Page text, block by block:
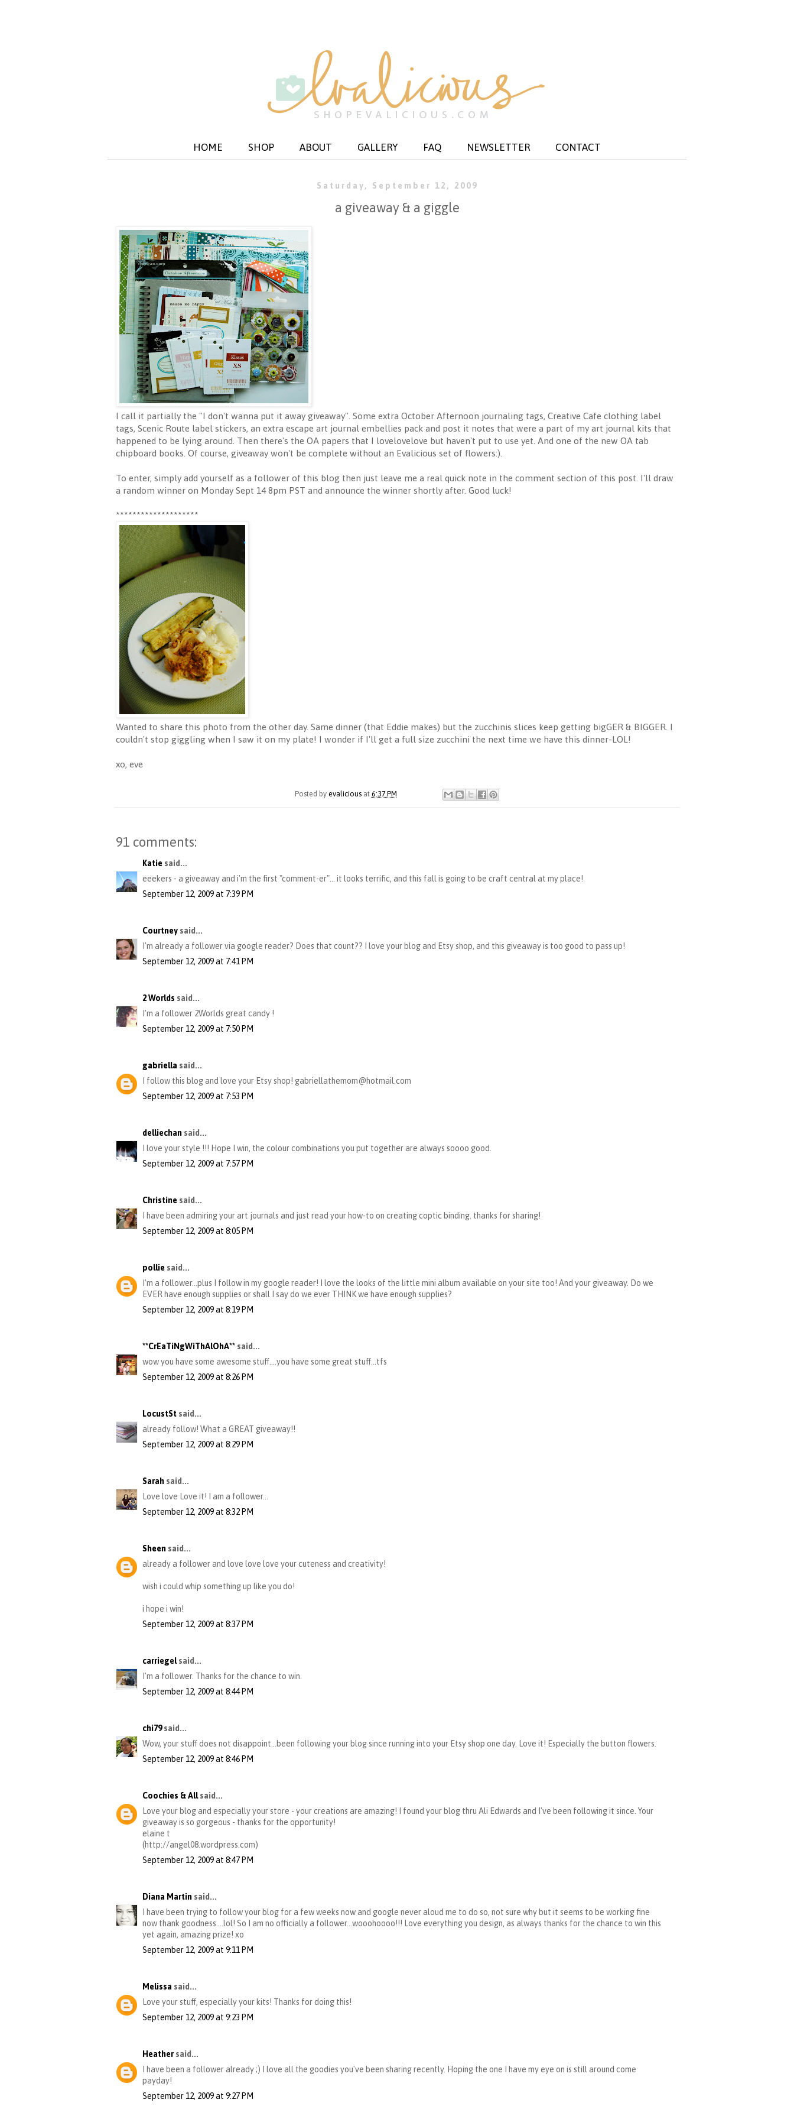
HOME SHOP ABOUT GALLERY FAQ NEWSLETTER CONTACT
Saturday, September 12, 2009
a giveaway & a giggle
I call it partially the "I don't wanna put it away giveaway". Some extra October Afternoon journaling tags, Creative Cafe clothing label
tags, Scenic Route label stickers, an extra escape art journal embellies pack and post it notes that were a part of my art journal kits that
happened to be lying around. Then there's the OA papers that I lovelovelove but haven't put to use yet. And one of the new OA tab
chipboard books. Of course, giveaway won't be complete without an Evalicious set of flowers:).
To enter, simply add yourself as a follower of this blog then just leave me a real quick note in the comment section of this post. I'll draw
a random winner on Monday Sept 14 8pm PST and announce the winner shortly after. Good luck!
********************
Wanted to share this photo from the other day. Same dinner (that Eddie makes) but the zucchinis slices keep getting bigGER & BIGGER. I
couldn't stop giggling when I saw it on my plate! I wonder if I'll get a full size zucchini the next time we have this dinner-LOL!
xo, eve
Posted by evalicious at 6:37 PM
91 comments:
Katie said...
eeekers - a giveaway and i'm the first "comment-er"... it looks terrific, and this fall is going to be craft central at my place!
September 12, 2009 at 7:39 PM
Courtney said...
I'm already a follower via google reader? Does that count?? I love your blog and Etsy shop, and this giveaway is too good to pass up!
September 12, 2009 at 7:41 PM
2 Worlds said...
I'm a follower 2Worlds great candy !
September 12, 2009 at 7:50 PM
gabriella said...
I follow this blog and love your Etsy shop! gabriellathemom@hotmail.com
September 12, 2009 at 7:53 PM
delliechan said...
I love your style !!! Hope I win, the colour combinations you put together are always soooo good.
September 12, 2009 at 7:57 PM
Christine said...
I have been admiring your art journals and just read your how-to on creating coptic binding. thanks for sharing!
September 12, 2009 at 8:05 PM
pollie said...
I'm a follower...plus I follow in my google reader! I love the looks of the little mini album available on your site too! And your giveaway. Do we
EVER have enough supplies or shall I say do we ever THINK we have enough supplies?
September 12, 2009 at 8:19 PM
**CrEaTiNgWiThAlOhA** said...
wow you have some awesome stuff....you have some great stuff...tfs
September 12, 2009 at 8:26 PM
LocustSt said...
already follow! What a GREAT giveaway!!
September 12, 2009 at 8:29 PM
Sarah said...
Love love Love it! I am a follower...
September 12, 2009 at 8:32 PM
Sheen said...
already a follower and love love love your cuteness and creativity!
wish i could whip something up like you do!
i hope i win!
September 12, 2009 at 8:37 PM
carriegelsaid...
I'm a follower. Thanks for the chance to win.
September 12, 2009 at 8:44 PM
chi79said...
Wow, your stuff does not disappoint...been following your blog since running into your Etsy shop one day. Love it! Especially the button flowers.
September 12, 2009 at 8:46 PM
Coochies & Allsaid...
Love your blog and especially your store - your creations are amazing! I found your blog thru Ali Edwards and I've been following it since. Your
giveaway is so gorgeous - thanks for the opportunity!
elaine t
(http://angel08.wordpress.com)
September 12, 2009 at 8:47 PM
Diana Martin said...
I have been trying to follow your blog for a few weeks now and google never aloud me to do so, not sure why but it seems to be working fine
now thank goodness....lol! So I am no officially a follower...wooohoooo!!! Love everything you design, as always thanks for the chance to win this
yet again, amazing prize! xo
September 12, 2009 at 9:11 PM
Melissa said...
Love your stuff, especially your kits! Thanks for doing this!
September 12, 2009 at 9:23 PM
Heather said...
I have been a follower already ;) I love all the goodies you've been sharing recently. Hoping the one I have my eye on is still around come
payday!
September 12, 2009 at 9:27 PM